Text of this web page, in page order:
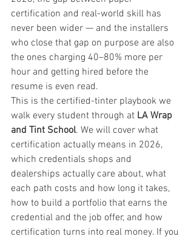
certification and real-world skill has
never been wider — and the installers
who close that gap on purpose are also
the ones charging 40–80% more per
hour and getting hired before the
resume is even read.
This is the certified-tinter playbook we
walk every student through at LA Wrap
and Tint School. We will cover what
certification actually means in 2026,
which credentials shops and
dealerships actually care about, what
each path costs and how long it takes,
how to build a portfolio that earns the
credential and the job offer, and how
certification turns into real money. If you